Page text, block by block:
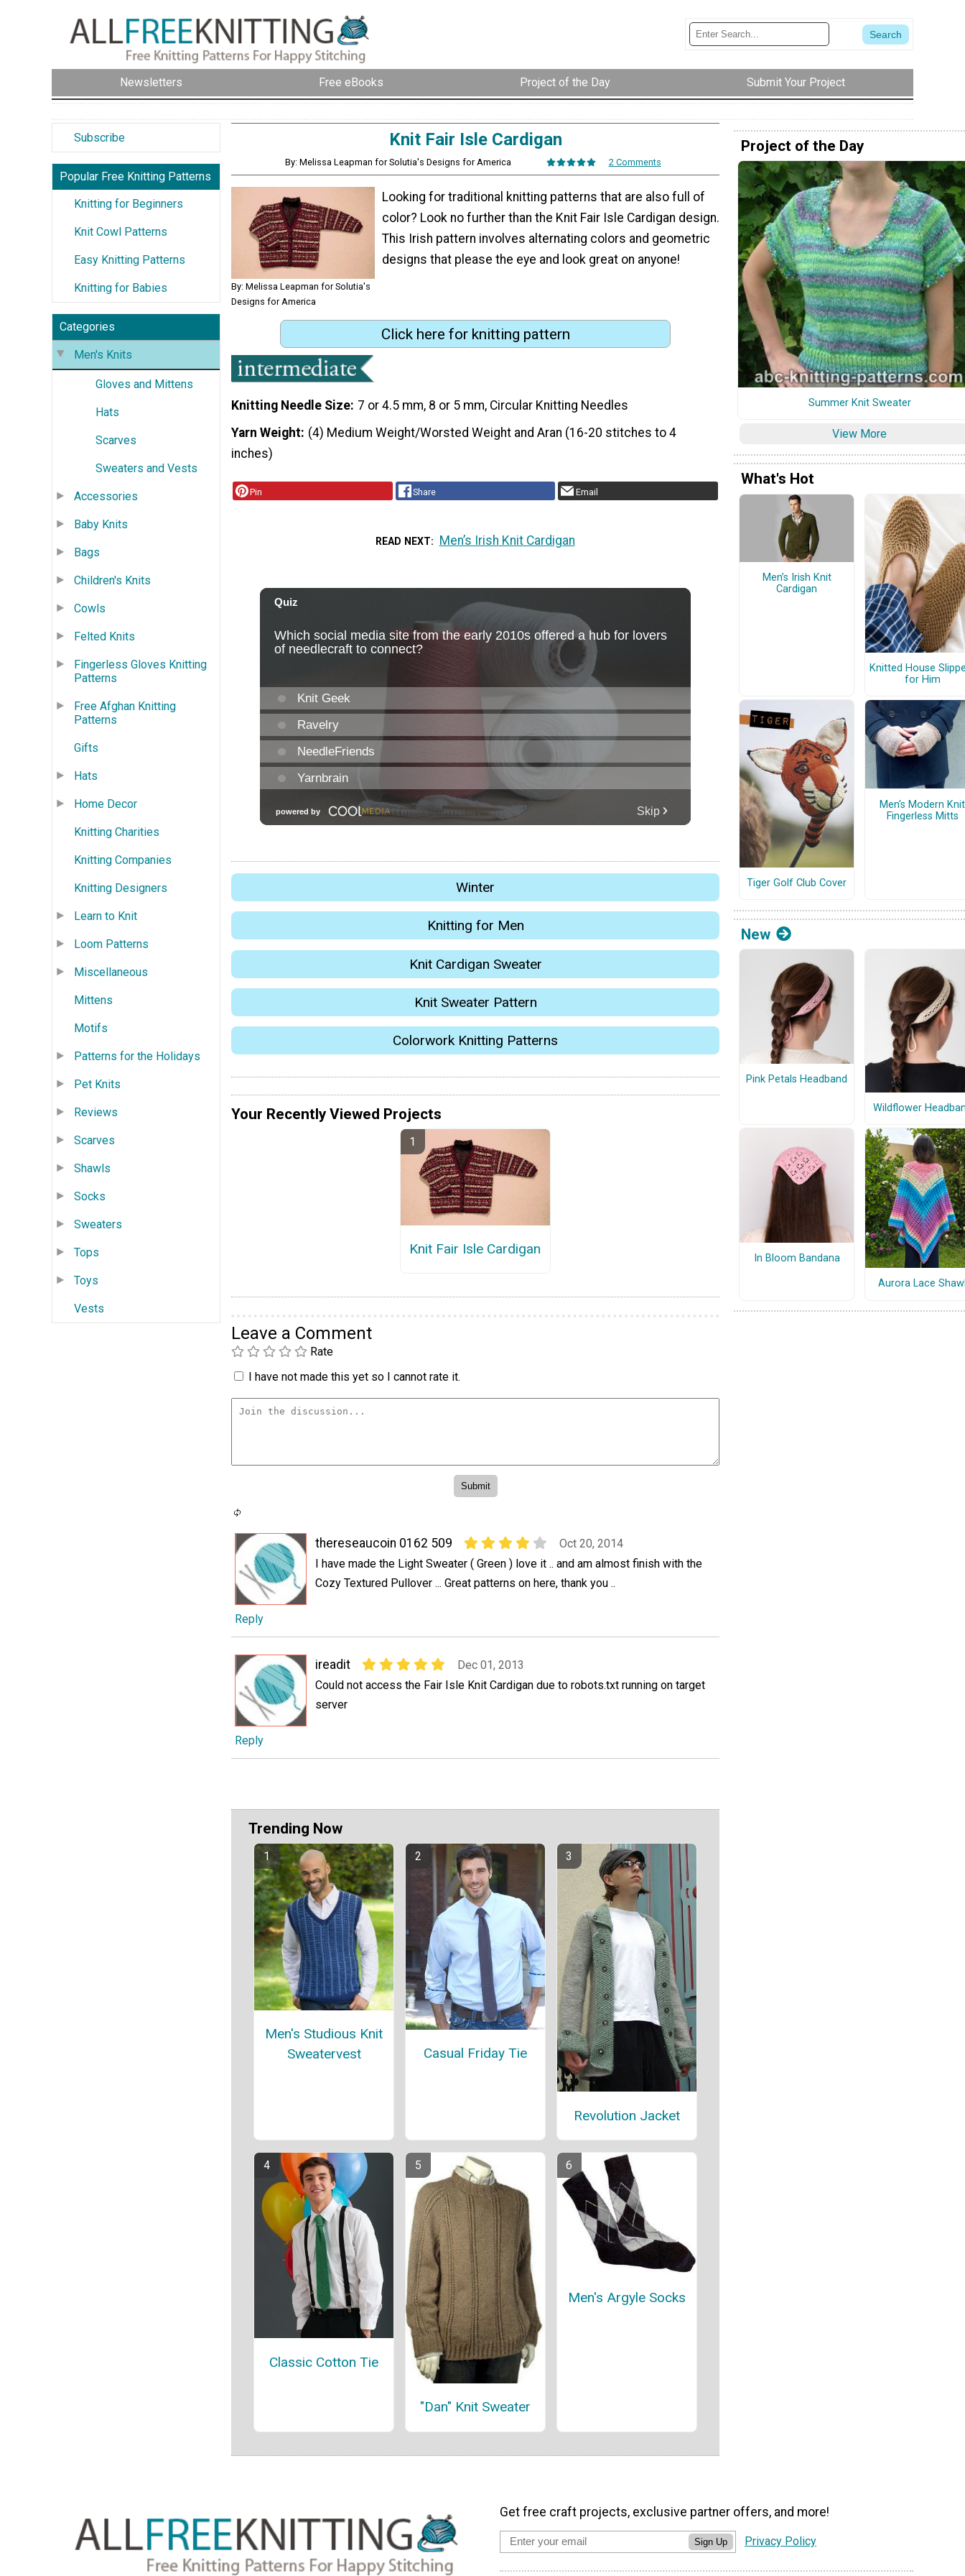
Newsletters Free eBooks Project of the Day Submit Your Project
Subscribe
Popular Free Knitting Patterns
Knitting for Beginners
Knit Cowl Patterns
Easy Knitting Patterns
Knitting for Babies
Categories
Men's Knits
Gloves and Mittens
Hats
Scarves
Sweaters and Vests
Accessories
Baby Knits
Bags
Children's Knits
Cowls
Felted Knits
Fingerless Gloves Knitting
Patterns
Free Afghan Knitting
Patterns
Gifts
Hats
Home Decor
Knitting Charities
Knitting Companies
Knitting Designers
Learn to Knit
Loom Patterns
Miscellaneous
Mittens
Motifs
Patterns for the Holidays
Pet Knits
Reviews
Scarves
Shawls
Socks
Sweaters
Tops
Toys
Vests
Knit Fair Isle Cardigan
By: Melissa Leapman for Solutia's Designs for America 2 Comments
By: Melissa Leapman for Solutia's
Designs for America
Looking for traditional knitting patterns that are also full of
color? Look no further than the Knit Fair Isle Cardigan design.
This Irish pattern involves alternating colors and geometric
designs that please the eye and look great on anyone!
Click here for knitting pattern
Knitting Needle Size 7 or 4.5 mm, 8 or 5 mm, Circular Knitting Needles
Yarn Weight (4) Medium Weight/Worsted Weight and Aran (16-20 stitches to 4
inches)
Pin Share Email
READ NEXT Men’s Irish Knit Cardigan
Winter
Knitting for Men
Knit Cardigan Sweater
Knit Sweater Pattern
Colorwork Knitting Patterns
Your Recently Viewed Projects
Knit Fair Isle Cardigan
Leave a Comment
Rate
I have not made this yet so I cannot rate it.
thereseaucoin 0162 509
Oct 20, 2014
I have made the Light Sweater ( Green ) love it .. and am almost finish with the
Cozy Textured Pullover ... Great patterns on here, thank you ..
Reply
ireadit
Dec 01, 2013
Could not access the Fair Isle Knit Cardigan due to robots.txt running on target
server
Reply
Trending Now
Men's Studious Knit
Sweatervest
Casual Friday Tie
Revolution Jacket
Classic Cotton Tie
"Dan" Knit Sweater
Men's Argyle Socks
Project of the Day
Summer Knit Sweater
View More
What's Hot
Men’s Irish Knit
Cardigan
Knitted House
for Him
Tiger Golf Club Cover
Men's Modern Knit
Fingerless Mitts
New
Pink Petals Headband
Wildflower
In Bloom Bandana
Aurora Lace
Get free craft projects, exclusive partner offers, and more!
Sign Up Privacy Policy